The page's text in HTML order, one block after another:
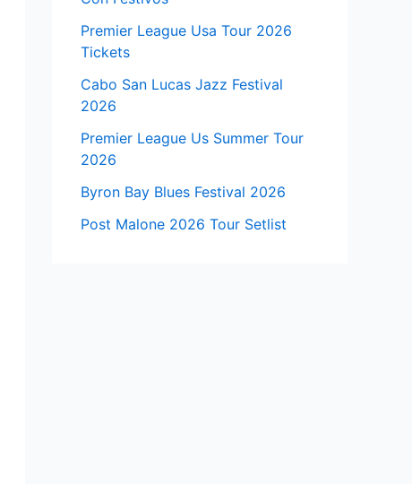
Premier League Usa Tour 2026
Tickets
Cabo San Lucas Jazz Festival
2026
Premier League Us Summer Tour
2026
Byron Bay Blues Festival 2026
Post Malone 2026 Tour Setlist